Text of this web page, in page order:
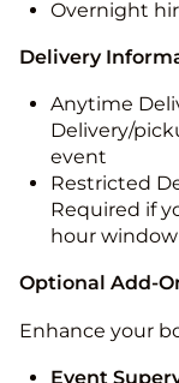
Overnight
Delivery
Anytime
Delivery/
event
Restricted
Required if
hour window
Optional Add-
Enhance your
Event